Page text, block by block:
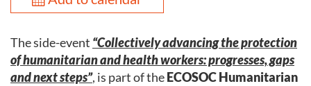
The side-event “Collectively advancing the protection
of humanitarian and health workers: progresses, gaps
and next steps”, is part of theECOSOC Humanitarian